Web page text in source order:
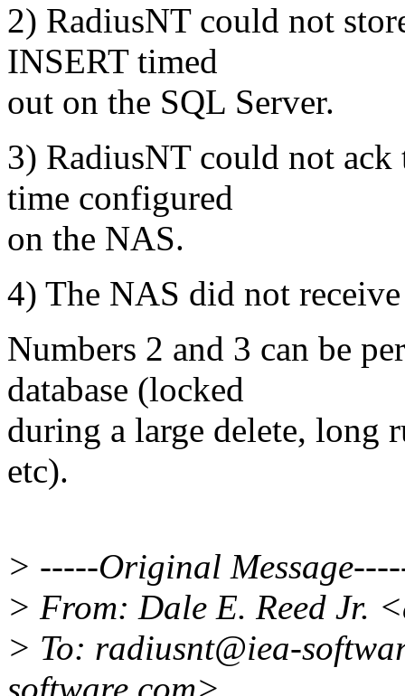
2) RadiusNT could not
INSERT timed
out on the SQL Server.
3) RadiusNT could not ack
time configured
on the NAS.
4) The NAS did not
Numbers 2 and 3 can be
database (locked
during a large delete, long
etc).
> -----Original
> From: Dale E. Reed Jr.
> To: radiusnt@iea-